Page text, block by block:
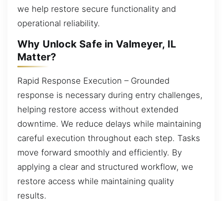
we help restore secure functionality and
operational reliability.
Why Unlock Safe in Valmeyer, IL
Matter?
Rapid Response Execution – Grounded
response is necessary during entry challenges,
helping restore access without extended
downtime. We reduce delays while maintaining
careful execution throughout each step. Tasks
move forward smoothly and efficiently. By
applying a clear and structured workflow, we
restore access while maintaining quality
results.